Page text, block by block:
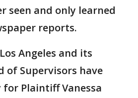
seen and only learned
reports.
Angeles and its
of Supervisors have
Plaintiff Vanessa